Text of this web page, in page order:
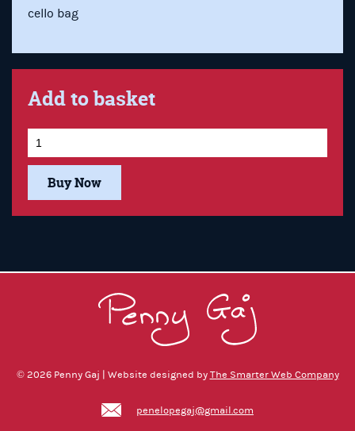
cello bag
Add to basket
Buy Now
© 2026 Penny Gaj | Website designed by The Smarter Web Company
penelopegaj@gmail.com